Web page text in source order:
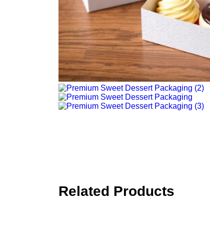
Related Products